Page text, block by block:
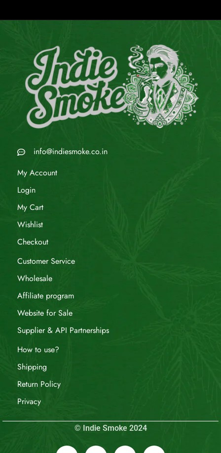
info@indiesmoke.co.in
My Account
Login
My Cart
Wishlist
Checkout
Customer Service
Wholesale
Affiliate program
Website for Sale
Supplier & API Partnerships
How to use?
Shipping
Return Policy
Privacy
© Indie Smoke 2024